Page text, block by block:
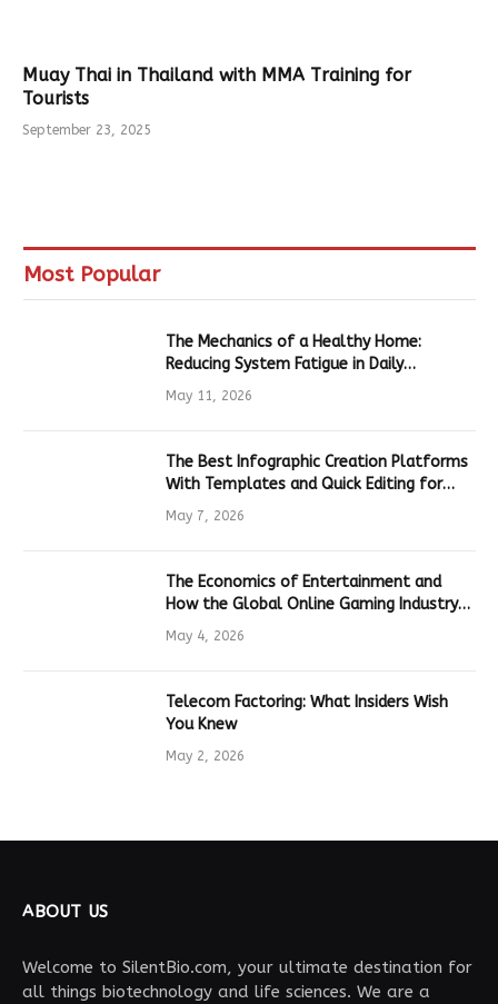
Muay Thai in Thailand with MMA Training for
Tourists
September 23, 2025
Most Popular
The Mechanics of a Healthy Home:
Reducing System Fatigue in Daily
Hardware
May 11, 2026
The Best Infographic Creation Platforms
With Templates and Quick Editing for
Marketers and Students
May 7, 2026
The Economics of Entertainment and
How the Global Online Gaming Industry
Drives Tech Innovation
May 4, 2026
Telecom Factoring: What Insiders Wish
You Knew
May 2, 2026
ABOUT US
Welcome to SilentBio.com, your ultimate destination for
all things biotechnology and life sciences. We are a